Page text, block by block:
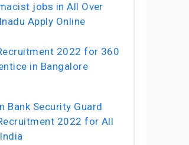
jobs in All Over
Apply Online
2022 for 360
in Bangalore
Bank Security Guard
2022 for All